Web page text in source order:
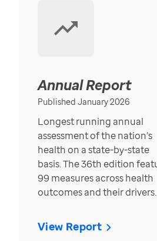
Annual Report
Published January 2026
Longest running annual
assessment of the nation’s
health on a state-by-state
basis. The 36th edition
99 measures across health
outcomes and their drivers.
View Report